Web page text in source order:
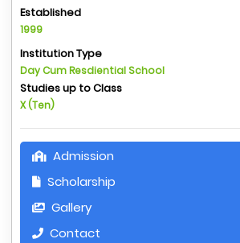
Established
1999
Institution Type
Day Cum Resdiential School
Studies up to Class
X (Ten)
Admission
Scholarship
Gallery
Contact